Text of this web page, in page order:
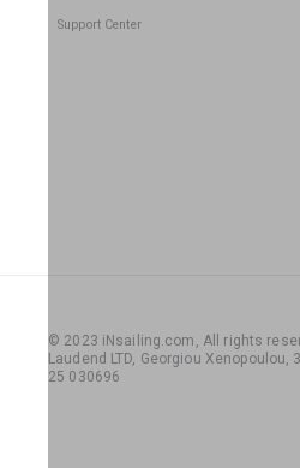
Support Center
© 2023 iNsailing.com, All rights
Laudend LTD, Georgiou
25 030696